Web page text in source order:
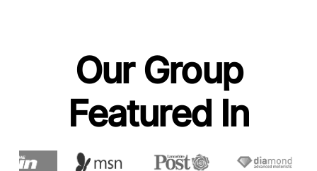
Our Group
Featured In